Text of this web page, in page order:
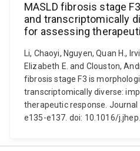
MASLD fibrosis stage
and transcriptomically
for assessing
Li, Chaoyi, Nguyen, Quan H.,
Elizabeth E. and Clouston,
fibrosis stage F3 is
transcriptomically diverse:
therapeutic response. Journal
e135-e137. doi: 10.1016/